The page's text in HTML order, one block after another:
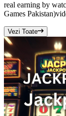
real earning by
Games Pakistan)
Vezi Toate